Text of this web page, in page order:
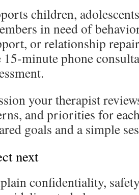
children,
in need of
or relationship
15-minute phone
your therapist
and priorities for
goals and a simple
next
confidentiality,